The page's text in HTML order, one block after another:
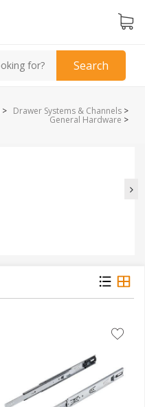
Search
Drawer Systems & Channels >
>
General Hardware >